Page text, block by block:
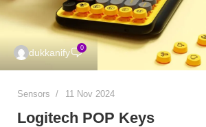
dukkanify 0
Sensors 11 Nov 2024
Logitech POP Keys